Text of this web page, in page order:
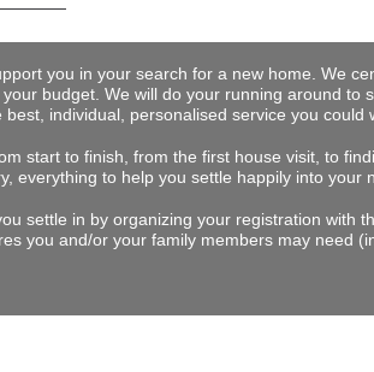
you in your search for a new home. We
budget. We will do your running around to
best, individual, personalised service you could
start to finish, from the first house visit, to
everything to help you settle happily into your
settle in by organizing your registration with
you and/or your family members may need